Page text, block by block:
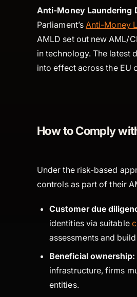
Anti-Money Laundering
Parliament’s Anti-Money
AMLD set out new AML/
in technology. The latest
into effect across the EU
How to Comply
Under the risk-based
controls as part of their
Customer due
identities via suitable
assessments and
Beneficial ownership:
infrastructure, firms
entities.